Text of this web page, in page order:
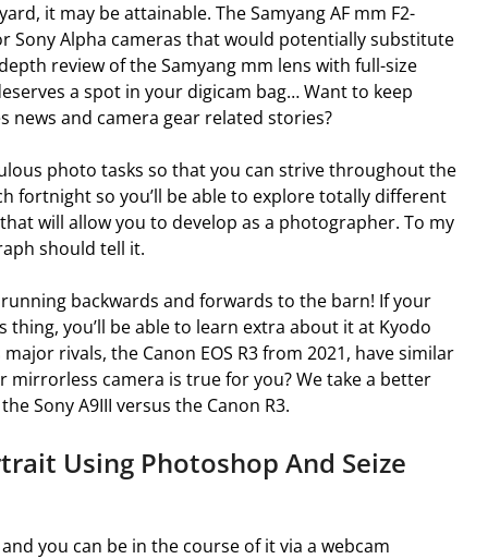
it may be attainable. The Samyang AF mm F2-
Sony Alpha cameras that would potentially substitute
review of the Samyang mm lens with full-size
a spot in your digicam bag… Want to keep
and camera gear related stories?
photo tasks so that you can strive throughout the
fortnight so you’ll be able to explore totally different
will allow you to develop as a photographer. To my
should tell it.
backwards and forwards to the barn! If your
you’ll be able to learn extra about it at Kyodo
rivals, the Canon EOS R3 from 2021, have similar
mirrorless camera is true for you? We take a better
Sony A9III versus the Canon R3.
Using Photoshop And Seize
you can be in the course of it via a webcam